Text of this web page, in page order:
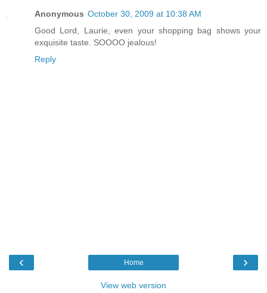
Anonymous October 30, 2009 at 10:38 AM
Good Lord, Laurie, even your shopping bag shows your
exquisite taste. SOOOO jealous!
Reply
‹ ›
Home
View web version